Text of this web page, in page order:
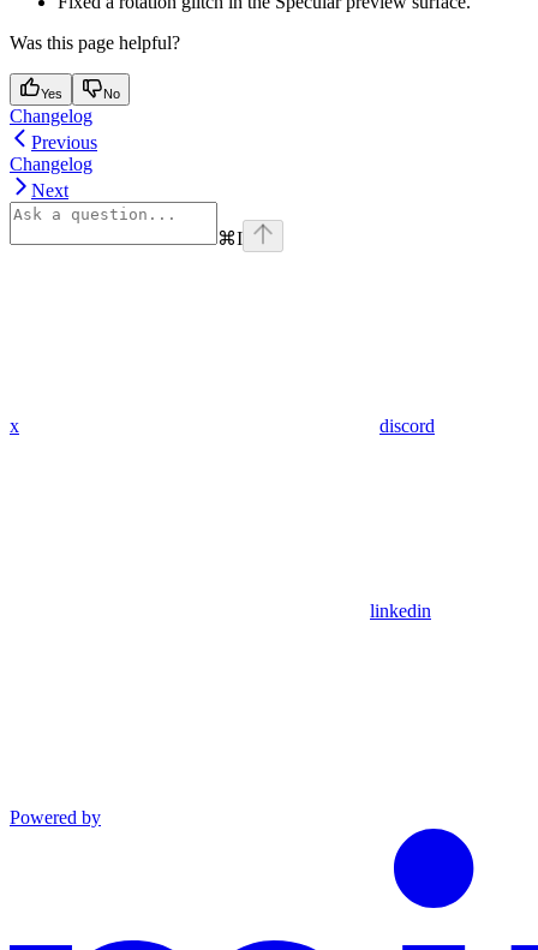
Was this page helpful?
Yes No
Changelog
Previous
Changelog
Next
⌘I
x discord
linkedin
Powered by